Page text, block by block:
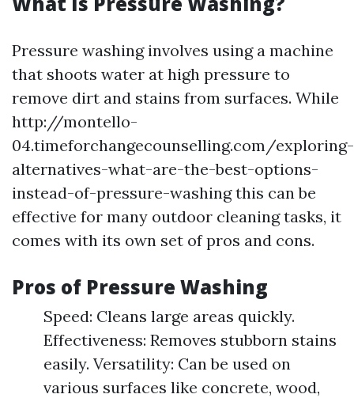
Pressure washing involves using a machine
that shoots water at high pressure to
remove dirt and stains from surfaces. While
http://montello-
04.timeforchangecounselling.com/exploring-
alternatives-what-are-the-best-options-
instead-of-pressure-washing this can be
effective for many outdoor cleaning tasks, it
comes with its own set of pros and cons.
Pros of Pressure Washing
Speed: Cleans large areas quickly.
Effectiveness: Removes stubborn stains
easily. Versatility: Can be used on
various surfaces like concrete, wood,